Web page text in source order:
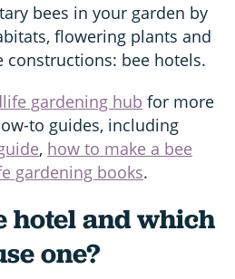
bees in your garden by
flowering plants and
constructions: bee hotels.
gardening hub for more
to guides, including
, how to make a bee
gardening books.
hotel and which
one?